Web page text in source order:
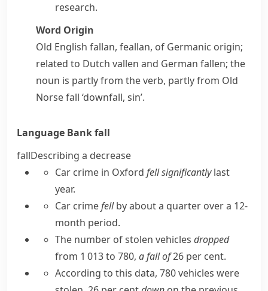
research.
Word Origin
Old English fallan, feallan, of Germanic origin;
related to Dutch vallen and German fallen; the
noun is partly from the verb, partly from Old
Norsefall ‘downfall, sin’.
Language Bankfall
fallDescribing a decrease
Car crime in Oxford fell significantlylast
year.
Car crimefellby about a quarter over a 12-
month period.
The number of stolen vehicles dropped
from 1 013 to 780, a fall of26 per cent.
According to this data, 780 vehicles were